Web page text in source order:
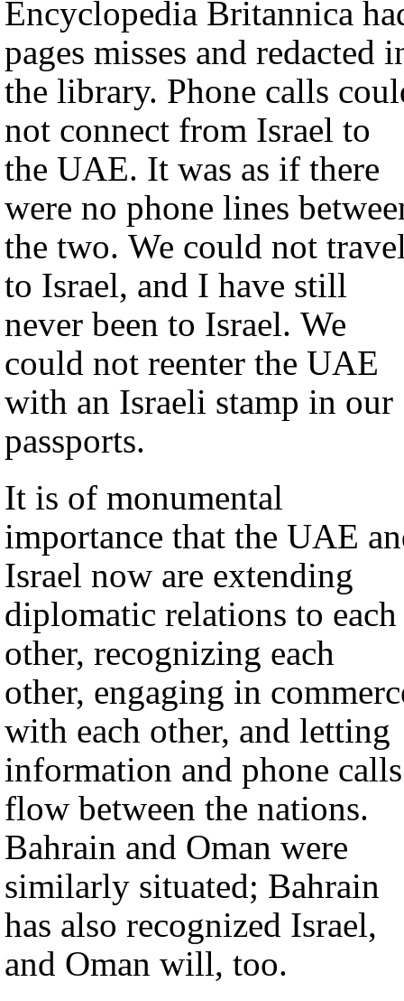
Encyclopedia Britannica
pages misses and redacted
the library. Phone calls
not connect from Israel to
the UAE. It was as if there
were no phone lines
the two. We could not
to Israel, and I have still
never been to Israel. We
could not reenter the UAE
with an Israeli stamp in our
passports.
It is of monumental
importance that the UAE
Israel now are extending
diplomatic relations to each
other, recognizing each
other, engaging in
with each other, and letting
information and phone calls
flow between the nations.
Bahrain and Oman were
similarly situated; Bahrain
has also recognized Israel,
and Oman will, too.